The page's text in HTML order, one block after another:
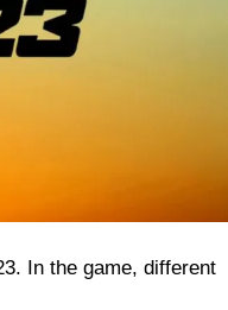
In the game, different